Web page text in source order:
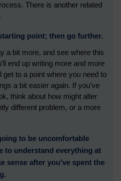
There is another related
point; then go further.
a bit more, and see where this
end up writing more and more
get to a point where you need to
a bit easier again. If you’ve
think about how might alter
different problem, or a more
to be uncomfortable
to understand everything at
sense after you've spent the